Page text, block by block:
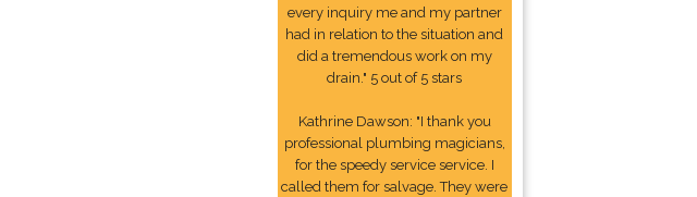
every inquiry me and my partner
had in relation to the situation and
did a tremendous work on my
drain." 5 out of 5 stars
Kathrine Dawson: "I thank you
professional plumbing magicians,
for the speedy service service. I
called them for salvage. They were